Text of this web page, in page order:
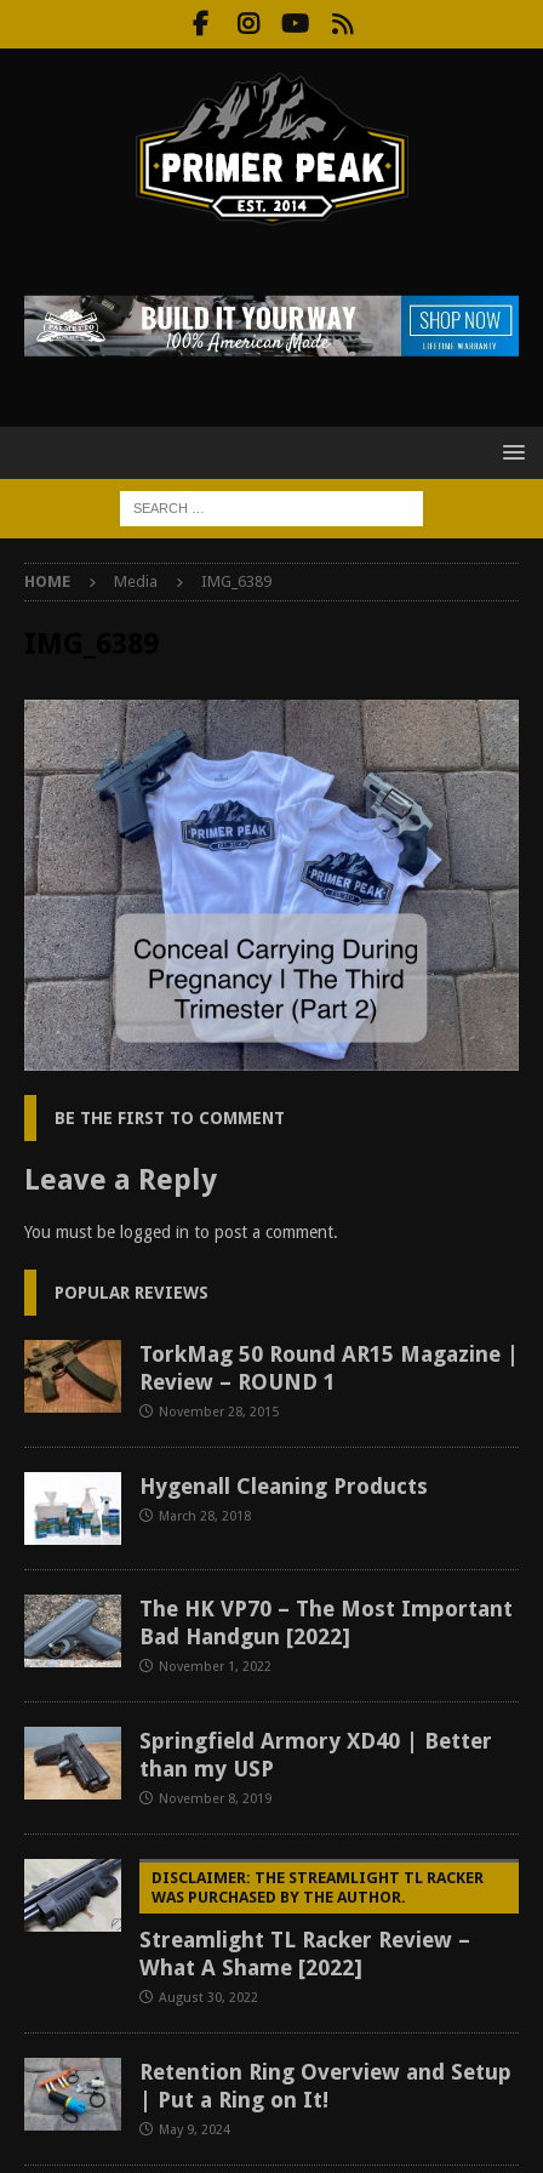
HOME Media IMG_6389
BE THE FIRST TO COMMENT
Leave a Reply
You must be logged in to post a comment.
POPULAR REVIEWS
TorkMag 50 Round AR15 Magazine |
Review – ROUND 1
November 28, 2015
Hygenall Cleaning Products
March 28, 2018
The HK VP70 – The Most Important
Bad Handgun [2022]
November 1, 2022
Springfield Armory XD40 | Better
than my USP
November 8, 2019
DISCLAIMER: THE STREAMLIGHT TL RACKER
WAS PURCHASED BY THE AUTHOR.
Streamlight TL Racker Review –
What A Shame [2022]
August 30, 2022
Retention Ring Overview and Setup
| Put a Ring on It!
May 9, 2024